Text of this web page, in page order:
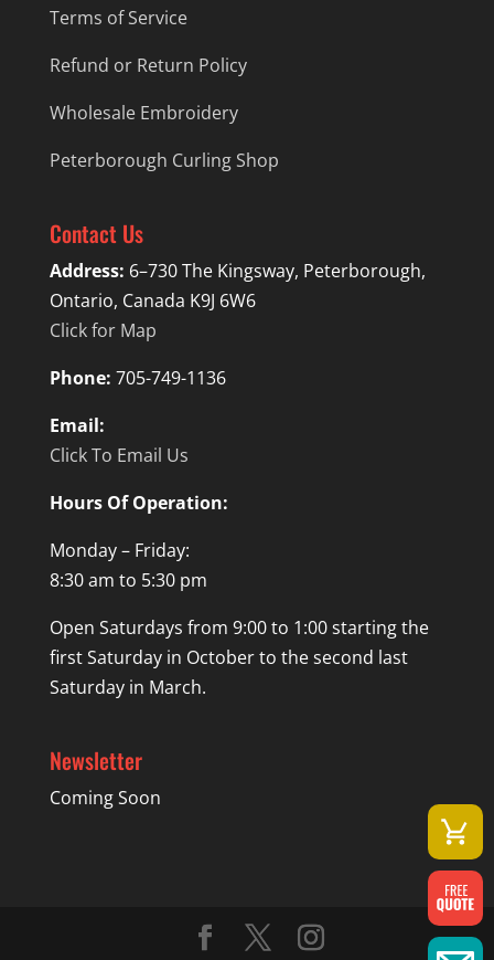
Terms of Service
Refund or Return Policy
Wholesale Embroidery
Peterborough Curling Shop
Contact Us
Address: 6–730 The Kingsway, Peterborough,
Ontario, Canada K9J 6W6
Click for Map
Phone: 705-749-1136
Email:
Click To Email Us
Hours Of Operation:
Monday – Friday:
8:30 am to 5:30 pm
Open Saturdays from 9:00 to 1:00 starting the
first Saturday in October to the second last
Saturday in March.
Newsletter
Coming Soon